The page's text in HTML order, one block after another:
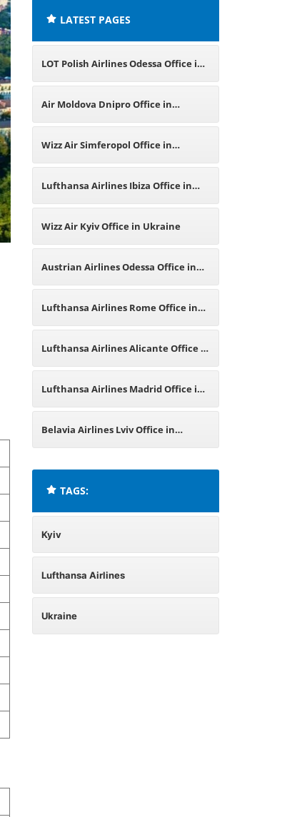
LATEST PAGES
LOT Polish Airlines Odessa Office in
Ukraine
Air Moldova Dnipro Office in
Ukraine
Wizz Air Simferopol Office in
Ukraine
Lufthansa Airlines Ibiza Office in
Spain
Wizz Air Kyiv Office in Ukraine
Austrian Airlines Odessa Office in
Ukraine
Lufthansa Airlines Rome Office in
Italy
Lufthansa Airlines Alicante Office in
Spain
Lufthansa Airlines Madrid Office in
Spain
Belavia Airlines Lviv Office in
TAGS:
Kyiv
Lufthansa Airlines
Ukraine